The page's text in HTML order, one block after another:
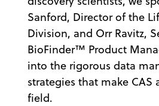
Sanford, Director of the
Division, and Orr Ravitz,
BioFinder™ Product
into the rigorous data
strategies that make CAS
field.